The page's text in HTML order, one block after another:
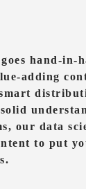
hand-in-
adding
our data
to put